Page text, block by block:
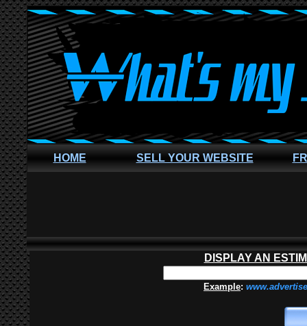
HOME SELL YOUR WEBSITE
DISPLAY AN
Example: